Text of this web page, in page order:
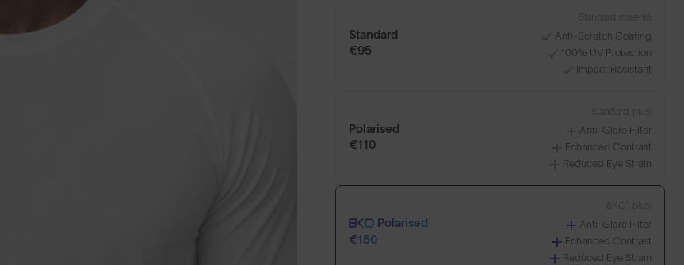
Standard
€95
Anti-Scratch Coating
100% UV Protection
Impact Resistant
Polarised
€110
Anti-Glare Filter
Enhanced Contrast
Reduced Eye Strain
Polarised
€150
Anti-Glare Filter
Enhanced Contrast
Reduced Eye Strain